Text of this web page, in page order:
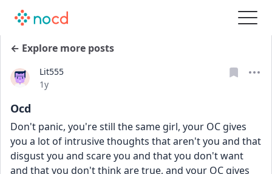
← Explore more posts
Lit555
Date posted
1y
Ocd
Don't panic, you're still the same girl, your OC gives
you a lot of intrusive thoughts that aren't you and that
disgust you and scare you and that you don't want
and that you don't think are true, and your OC gives